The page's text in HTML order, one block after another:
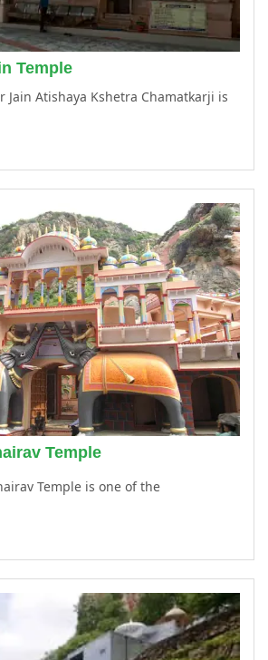
Temple
Jain Atishaya Kshetra Chamatkarji is
Temple
Temple is one of the